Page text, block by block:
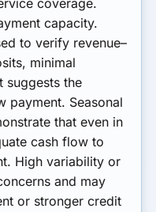
coverage.
capacity.
to verify revenue–
minimal
suggests the
payment. Seasonal
that even in
cash flow to
High variability or
and may
or stronger credit